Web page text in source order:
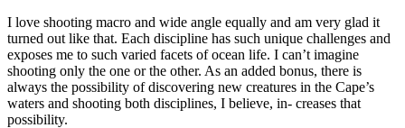
I love shooting macro and wide angle equally and am very glad it
turned out like that. Each discipline has such unique challenges and
exposes me to such varied facets of ocean life. I can’t imagine
shooting only the one or the other. As an added bonus, there is
always the possibility of discovering new creatures in the Cape’s
waters and shooting both disciplines, I believe, in- creases that
possibility.